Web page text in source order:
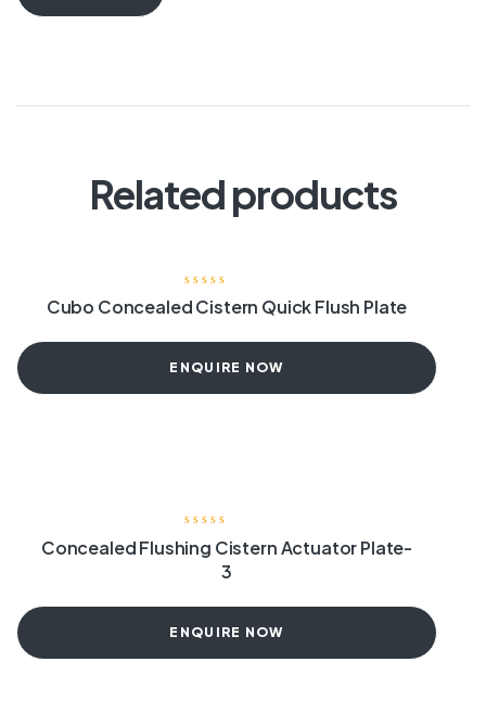
Related products
Cubo Concealed Cistern Quick Flush Plate
ENQUIRE NOW
Concealed Flushing Cistern Actuator Plate-
3
ENQUIRE NOW